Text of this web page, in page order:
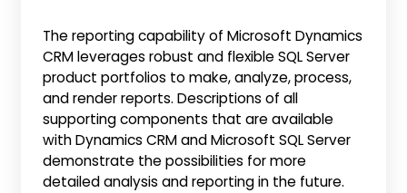
The reporting capability of Microsoft Dynamics
CRM leverages robust and flexible SQL Server
product portfolios to make, analyze, process,
and render reports. Descriptions of all
supporting components that are available
with Dynamics CRM and Microsoft SQL Server
demonstrate the possibilities for more
detailed analysis and reporting in the future.